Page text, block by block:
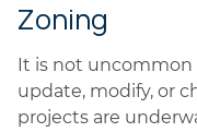
Zoning
It is not uncommon
update, modify, or
projects are